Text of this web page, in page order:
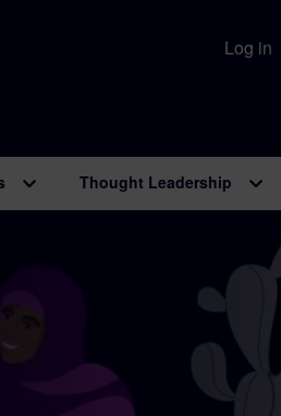
Log in
Thought Leadership